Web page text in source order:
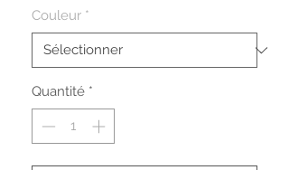
Couleur *
Quantité *